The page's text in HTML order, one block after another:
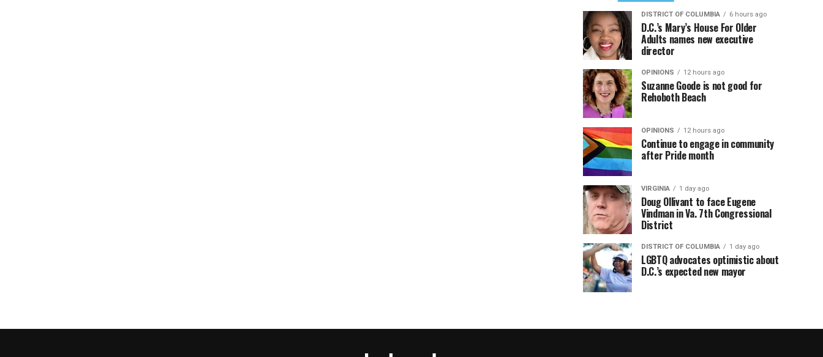
DISTRICT OF COLUMBIA 6 hours ago
D.C.’s Mary’s House For Older
Adults names new executive
director
OPINIONS 12 hours ago
Suzanne Goode is not good for
Rehoboth Beach
OPINIONS 12 hours ago
Continue to engage in community
after Pride month
VIRGINIA 1 day ago
Doug Ollivant to face Eugene
Vindman in Va. 7th Congressional
District
DISTRICT OF COLUMBIA 1 day ago
LGBTQ advocates optimistic about
D.C.’s expected new mayor